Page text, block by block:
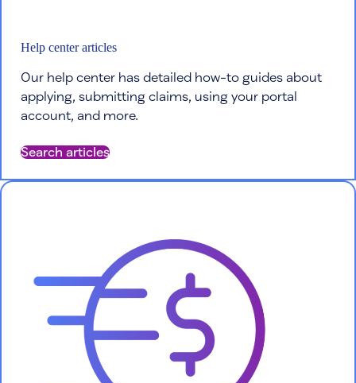
Help center articles
Our help center has detailed how-to guides about
applying, submitting claims, using your portal
account, and more.
Search articles